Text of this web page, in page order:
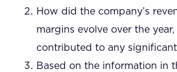
How did the company’s
margins evolve over the
contributed to any significant
Based on the information in